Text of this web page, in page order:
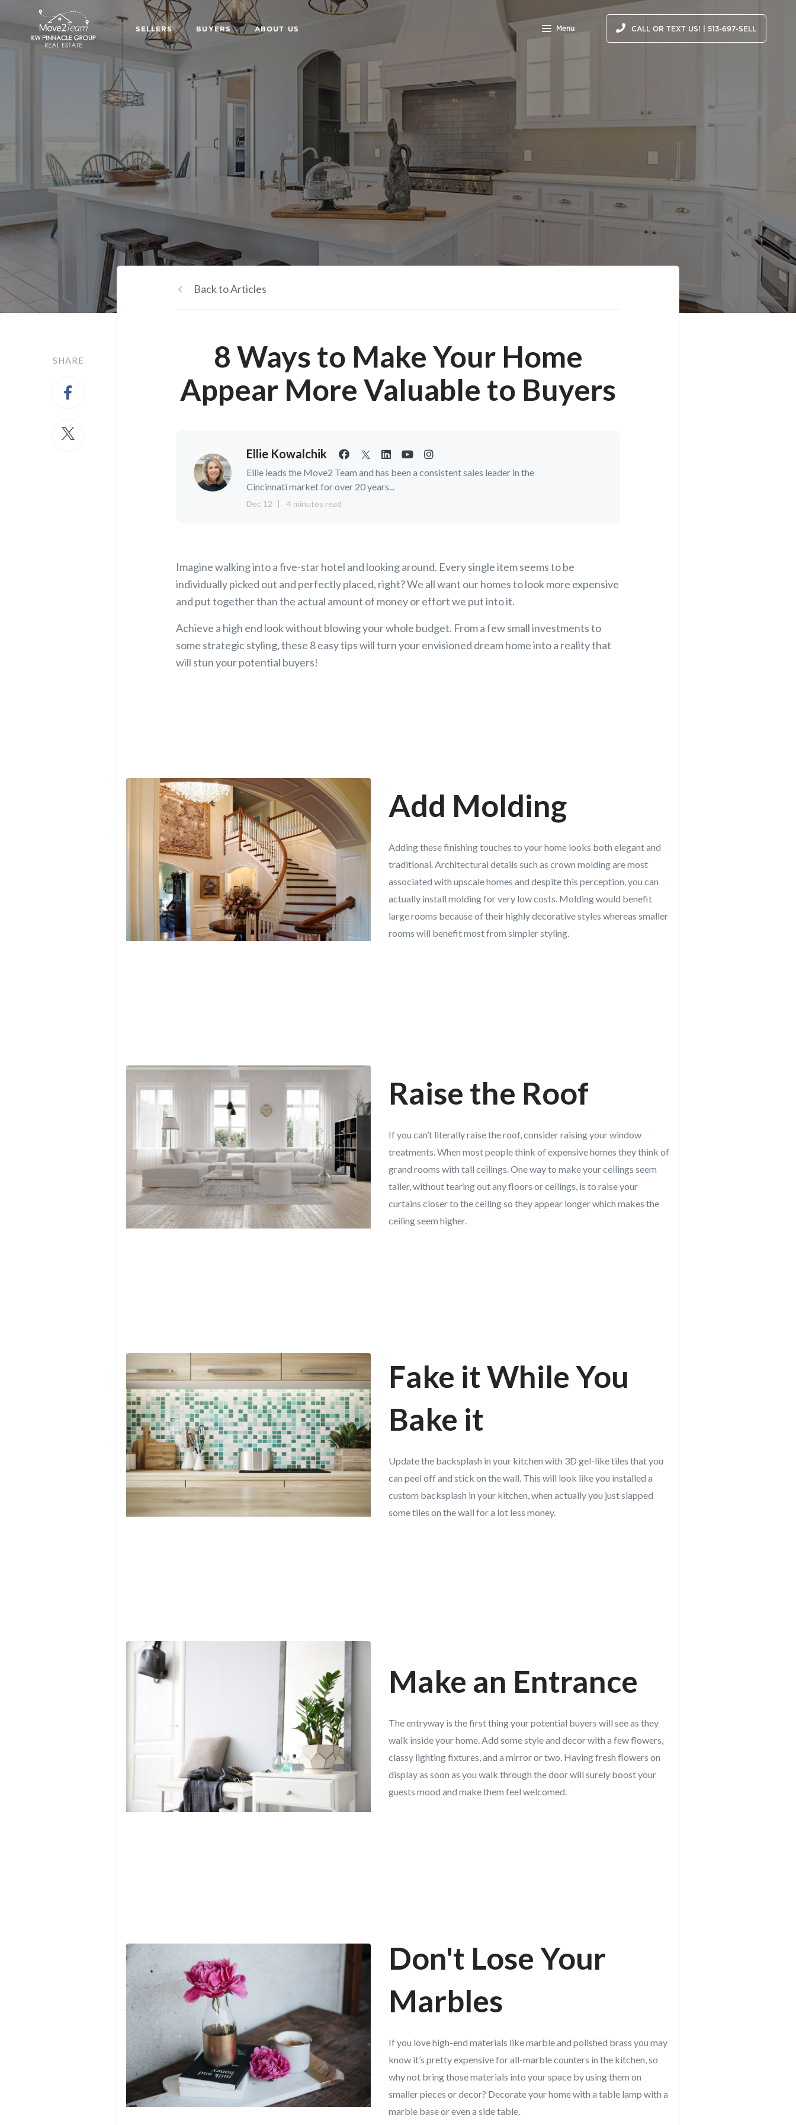
SELLERS BUYERS ABOUT US Menu CALL OR TEXT US! | 513-697-SELL
SHARE
Back to Articles
8 Ways to Make Your Home
Appear More Valuable to Buyers
Ellie Kowalchik
Ellie leads the Move2 Team and has been a consistent sales leader in the
Cincinnati market for over 20 years...
Dec 12 4 minutes read
Imagine walking into a five-star hotel and looking around. Every single item seems to be
individually picked out and perfectly placed, right? We all want our homes to look more expensive
and put together than the actual amount of money or effort we put into it.
Achieve a high end look without blowing your whole budget. From a few small investments to
some strategic styling, these 8 easy tips will turn your envisioned dream home into a reality that
will stun your potential buyers!
Add Molding
Adding these finishing touches to your home looks both elegant and
traditional. Architectural details such as crown molding are most
associated with upscale homes and despite this perception, you can
actually install molding for very low costs. Molding would benefit
large rooms because of their highly decorative styles whereas smaller
rooms will benefit most from simpler styling.
Raise the Roof
If you can’t literally raise the roof, consider raising your window
treatments. When most people think of expensive homes they think of
grand rooms with tall ceilings. One way to make your ceilings seem
taller, without tearing out any floors or ceilings, is to raise your
curtains closer to the ceiling so they appear longer which makes the
ceiling seem higher.
Fake it While You
Bake it
Update the backsplash in your kitchen with 3D gel-like tiles that you
can peel off and stick on the wall. This will look like you installed a
custom backsplash in your kitchen, when actually you just slapped
some tiles on the wall for a lot less money.
Make an Entrance
The entryway is the first thing your potential buyers will see as they
walk inside your home. Add some style and decor with a few flowers,
classy lighting fixtures, and a mirror or two. Having fresh flowers on
display as soon as you walk through the door will surely boost your
guests mood and make them feel welcomed.
Don't Lose Your
Marbles
If you love high-end materials like marble and polished brass you may
know it’s pretty expensive for all-marble counters in the kitchen, so
why not bring those materials into your space by using them on
smaller pieces or decor? Decorate your home with a table lamp with a
marble base or even a side table.